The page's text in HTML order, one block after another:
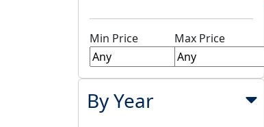
Min Price Max Price
By Year